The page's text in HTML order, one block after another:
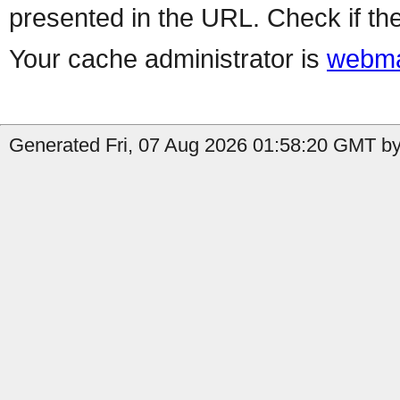
presented in the URL. Check if
Your cache administrator is
Generated Fri, 07 Aug 2026 01:58:20 GMT